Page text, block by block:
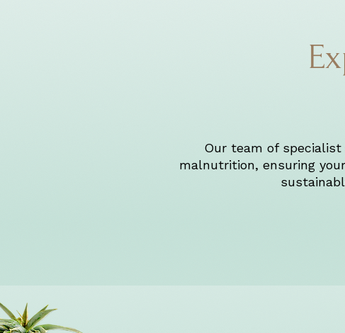
Our team of
malnutrition, ensuring